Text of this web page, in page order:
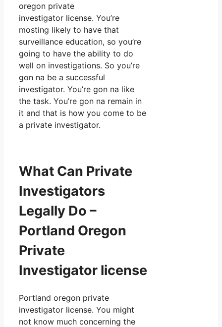
oregon private
investigator license. You’re
mosting likely to have that
surveillance education, so you’re
going to have the ability to do
well on investigations. So you’re
gon na be a successful
investigator. You’re gon na like
the task. You’re gon na remain in
it and that is how you come to be
a private investigator.
What Can Private
Investigators
Legally Do –
Portland Oregon
Private
Investigator license
Portland oregon private
investigator license. You might
not know much concerning the